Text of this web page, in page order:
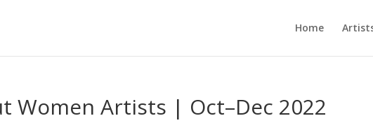
Home
Women Artists | Oct–Dec 2022